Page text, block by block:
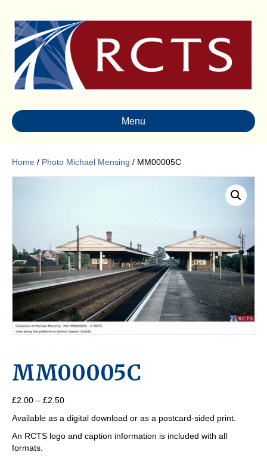
Menu
Home / Photo Michael Mensing / MM00005C
MM00005C
£2.00 – £2.50Price
£2.00
through
Available as a digital download or as a postcard-sided print.
An RCTS logo and caption information is included with all
formats.